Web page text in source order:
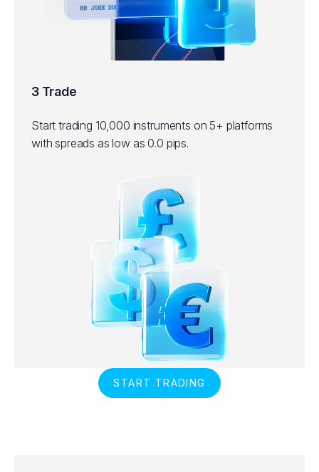
3 Trade
Start trading 10,000 instruments on 5+ platforms
with spreads as low as 0.0 pips.
START TRADING